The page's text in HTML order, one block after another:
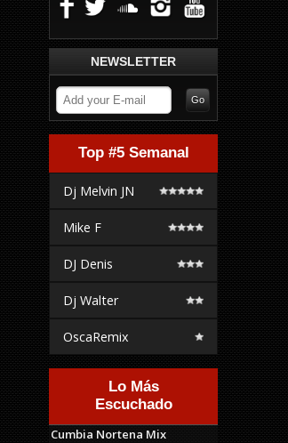
NEWSLETTER
Top #5 Semanal
Dj Melvin JN
Mike F
DJ Denis
Dj Walter
OscaRemix
Lo Más
Escuchado
Cumbia Nortena Mix